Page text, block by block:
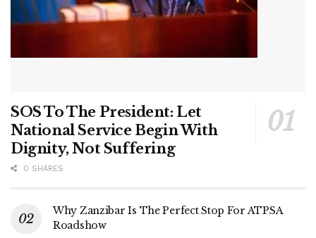
SOS To The President: Let
National Service Begin With
Dignity, Not Suffering
0 SHARES
Why Zanzibar Is The Perfect Stop For ATPSA
Roadshow